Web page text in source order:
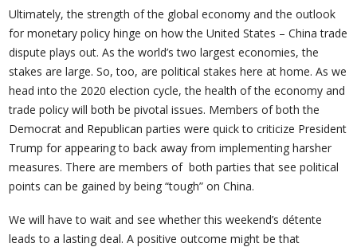
Ultimately, the strength of the global economy and the outlook
for monetary policy hinge on how the United States – China trade
dispute plays out. As the world’s two largest economies, the
stakes are large. So, too, are political stakes here at home. As we
head into the 2020 election cycle, the health of the economy and
trade policy will both be pivotal issues. Members of both the
Democrat and Republican parties were quick to criticize President
Trump for appearing to back away from implementing harsher
measures. There are members of both parties that see political
points can be gained by being “tough” on China.
We will have to wait and see whether this weekend’s détente
leads to a lasting deal. A positive outcome might be that